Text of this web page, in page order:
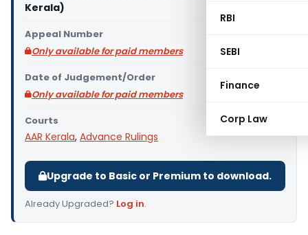
RBI
SEBI
Finance
Corp Law
Kerala)
Appeal Number
Only available for paid members
Date of Judgement/Order
Only available for paid members
Courts
AAR Kerala, Advance Rulings
Upgrade to Basic or Premium to download.
Already Upgraded? Log in.